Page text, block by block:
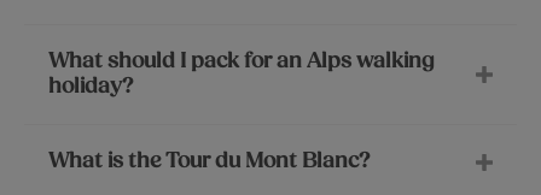
What should I pack for an Alps walking
holiday?
What is the Tour du Mont Blanc?